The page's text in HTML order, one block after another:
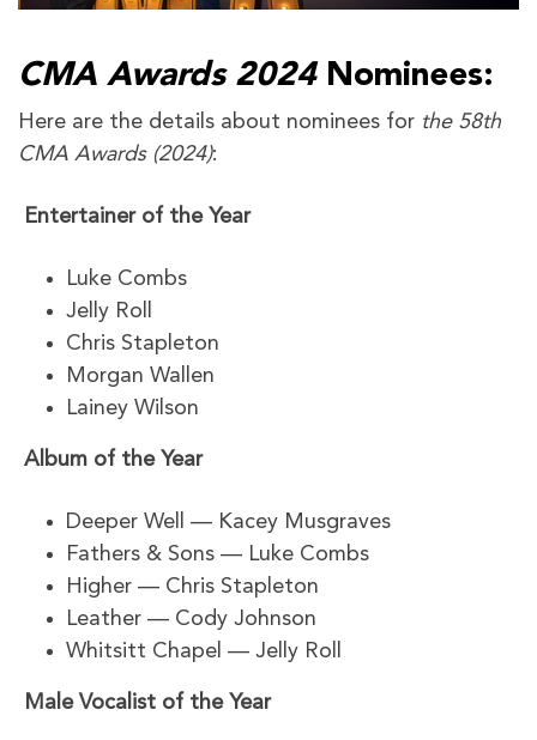
CMA Awards 2024Nominees:
Here are the details about nominees for the 58th
CMA Awards (2024):
Entertainer of the Year
Luke Combs
Jelly Roll
Chris Stapleton
Morgan Wallen
Lainey Wilson
Album of the Year
Deeper Well — Kacey Musgraves
Fathers & Sons — Luke Combs
Higher — Chris Stapleton
Leather — Cody Johnson
Whitsitt Chapel — Jelly Roll
Male Vocalist of the Year